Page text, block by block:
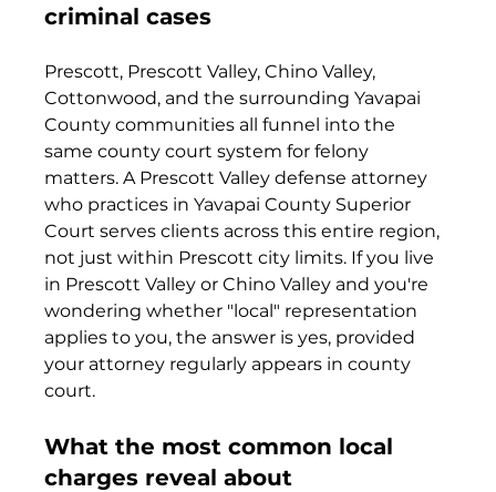
criminal cases
Prescott, Prescott Valley, Chino Valley,
Cottonwood, and the surrounding Yavapai
County communities all funnel into the
same county court system for felony
matters. A Prescott Valley defense attorney
who practices in Yavapai County Superior
Court serves clients across this entire region,
not just within Prescott city limits. If you live
in Prescott Valley or Chino Valley and you're
wondering whether "local" representation
applies to you, the answer is yes, provided
your attorney regularly appears in county
court.
What the most common local
charges reveal about